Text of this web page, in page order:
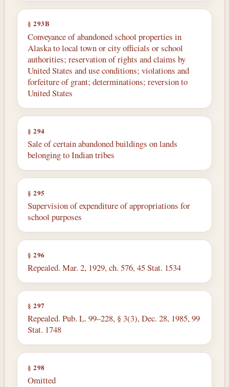
§ 293B
Conveyance of abandoned school properties in
Alaska to local town or city officials or school
authorities; reservation of rights and claims by
United States and use conditions; violations and
forfeiture of grant; determinations; reversion to
United States
§ 294
Sale of certain abandoned buildings on lands
belonging to Indian tribes
§ 295
Supervision of expenditure of appropriations for
school purposes
§ 296
Repealed. Mar. 2, 1929, ch. 576, 45 Stat. 1534
§ 297
Repealed. Pub. L. 99–228, § 3(3), Dec. 28, 1985, 99
Stat. 1748
§ 298
Omitted